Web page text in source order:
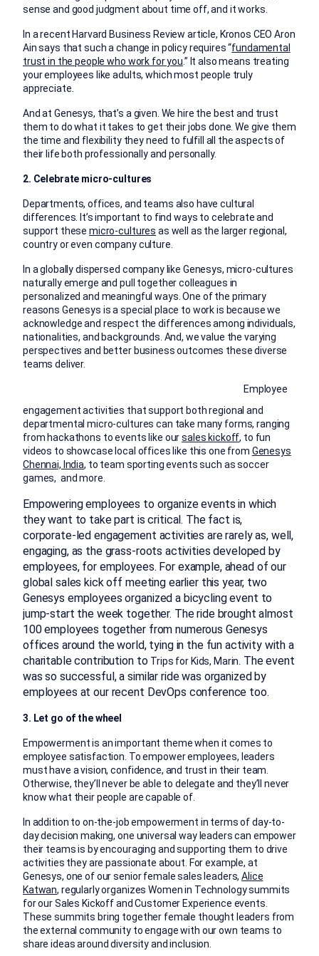
sense and good judgment about time off, and it works.
In a recent Harvard Business Review article, Kronos CEO Aron
Ain says that such a change in policy requires “fundamental
trust in the people who work for you.” It also means treating
your employees like adults, which most people truly
appreciate.
And at Genesys, that’s a given. We hire the best and trust
them to do what it takes to get their jobs done. We give them
the time and flexibility they need to fulfill all the aspects of
their life both professionally and personally.
2. Celebrate micro-cultures
Departments, offices, and teams also have cultural
differences. It’s important to find ways to celebrate and
support thesemicro-cultures as well as the larger regional,
country or even company culture.
In a globally dispersed company like Genesys, micro-cultures
naturally emerge and pull together colleagues in
personalized and meaningful ways. One of the primary
reasons Genesys is a special place to work is because we
acknowledge and respect the differences among individuals,
nationalities, and backgrounds. And, we value the varying
perspectives and better business outcomes these diverse
teams deliver.
Employee
engagement activities that support both regional and
departmental micro-cultures can take many forms, ranging
from hackathons to events like oursales kickoff, to fun
videos to showcase local offices like this one from Genesys
Chennai, India, to team sporting events such as soccer
games, and more.
Empowering employees to organize events in which
they want to take part is critical. The fact is,
corporate-led engagement activities are rarely as, well,
engaging, as the grass-roots activities developed by
employees, for employees. For example, ahead of our
global sales kick off meeting earlier this year, two
Genesys employees organized a bicycling event to
jump-start the week together. The ride brought almost
100 employees together from numerous Genesys
offices around the world, tying in the fun activity with a
charitable contribution to Trips for Kids, Marin. The event
was so successful, a similar ride was organized by
employees at our recent DevOps conference too.
3. Let go of the wheel
Empowerment is an important theme when it comes to
employee satisfaction. To empower employees, leaders
must have a vision, confidence, and trust in their team.
Otherwise, they’ll never be able to delegate and they’ll never
know what their people are capable of.
In addition to on-the-job empowerment in terms of day-to-
day decision making, one universal way leaders can empower
their teams is by encouraging and supporting them to drive
activities they are passionate about. For example, at
Genesys, one of our senior female sales leaders,Alice
Katwan, regularly organizes Women in Technology summits
for our Sales Kickoff and Customer Experience events.
These summits bring together female thought leaders from
the external community to engage with our own teams to
share ideas around diversity and inclusion.